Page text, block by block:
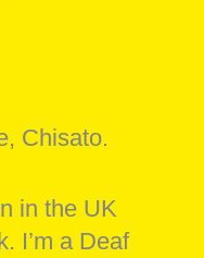
Chisato.
in the UK
I’m a Deaf